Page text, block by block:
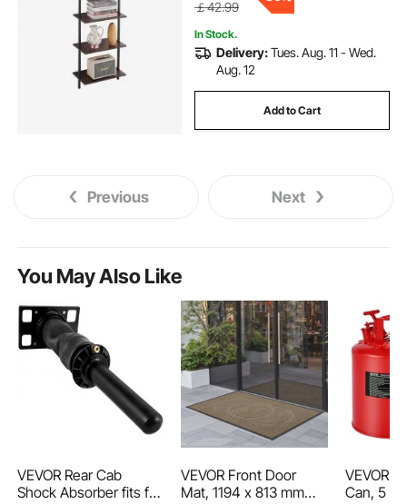
￡42.99
In Stock.
Delivery:Tues. Aug. 11 - Wed.
Aug. 12
Add to Cart
Previous Next
You May Also Like
VEVOR Rear Cab
Shock Absorber fits for
VEVOR Front Door
Mat, 1194 x 813 mm
VEVOR
Can, 5